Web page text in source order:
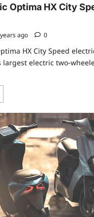
Optima HX City
ago 0
HX City Speed
largest electric two-
Electric
scooter